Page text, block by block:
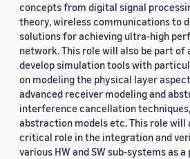
concepts from digital signal
theory, wireless communications to
solutions for achieving ultra-high
network. This role will also be part of
develop simulation tools with
on modeling the physical layer
advanced receiver modeling and
interference cancellation techniques,
abstraction models etc. This role will
critical role in the integration and
various HW and SW sub-systems as